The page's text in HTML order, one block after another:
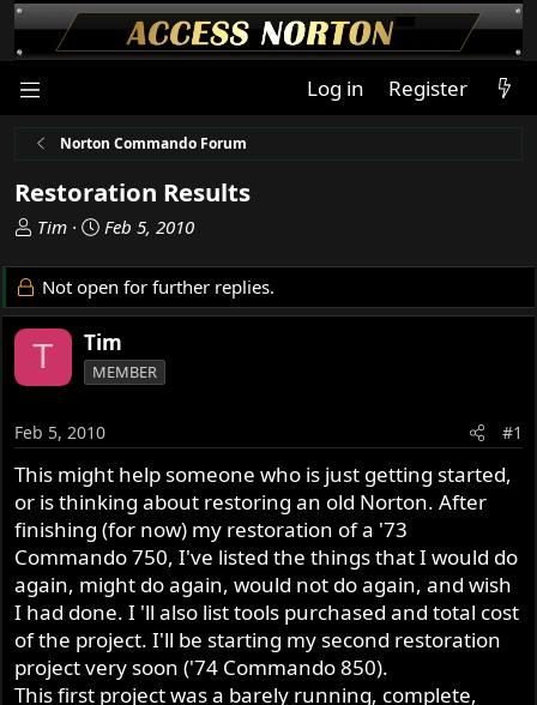
Log in Register
Norton Commando Forum
Restoration Results
T
r
e
a
d
s
a
r
t
e
r
Tim
S
a
r
d
a
e
Feb 5, 2010
Not open for further replies.
T Tim
MEMBER
Feb 5, 2010 #1
This might help someone who is just getting started,
or is thinking about restoring an old Norton. After
finishing (for now) my restoration of a '73
Commando 750, I've listed the things that I would do
again, might do again, would not do again, and wish
I had done. I 'll also list tools purchased and total cost
of the project. I'll be starting my second restoration
project very soon ('74 Commando 850).
This first project was a barely running, complete,